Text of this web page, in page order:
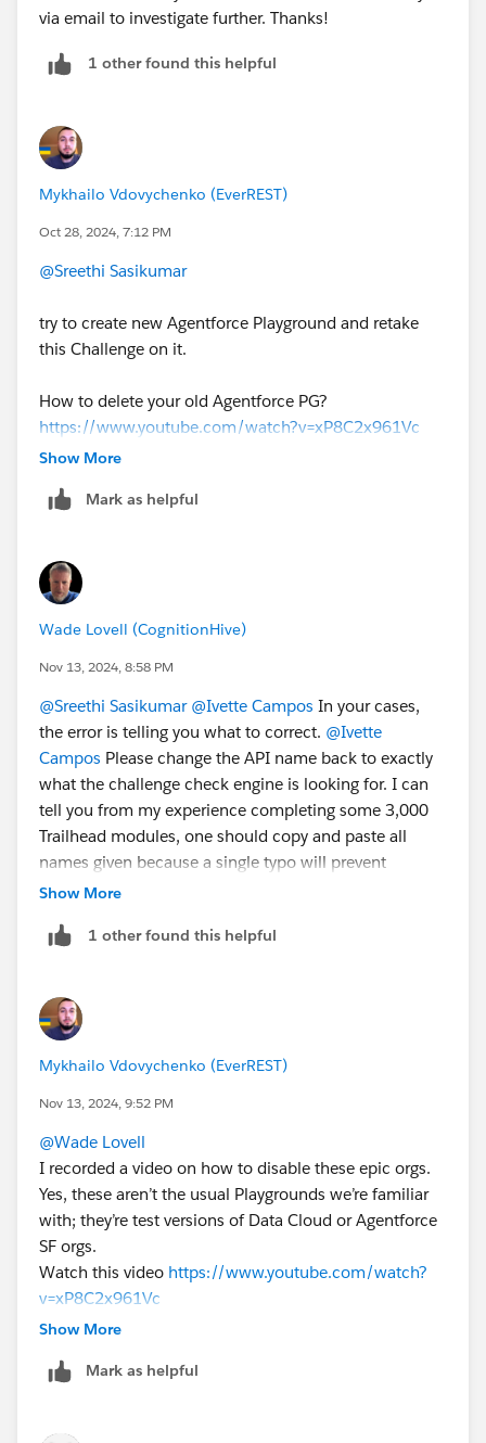
via email to investigate further. Thanks!
1 other found this helpful
Mykhailo Vdovychenko (EverREST)
Oct 28, 2024, 7:12 PM
@Sreethi Sasikumar
try to create new Agentforce Playground and retake
this Challenge on it.
How to delete your old Agentforce PG?
https://www.youtube.com/watch?v=xP8C2x961Vc
https://trailhead.salesforce.com/user...
3. Once the Playground is created, you will be able to
delete/disconnect the Agentforce/Data Cloud
Playground.
Sincerely,
Bringing Cloud Excellence withIBVCLOUD OÜ
Show More
Mark as helpful
Wade Lovell (CognitionHive)
Nov 13, 2024, 8:58 PM
@Sreethi Sasikumar @Ivette Campos In your cases,
the error is telling you what to correct. @Ivette
Campos Please change the API name back to exactly
what the challenge check engine is looking for. I can
tell you from my experience completing some 3,000
Trailhead modules, one should copy and paste all
names given because a single typo will prevent
clearing a challenge.
cannot be disconnected in the normal manner. I have
Trailhead module indicates one can request a new org
at the cost of starting over. I just did this for one of our
senior managers (my org had expired so I had the
original request available to me) and even with a new
environment, we have not found a way to connect it in
Trailhead module. Stay tuned. I will share more when I
know more. Cheers!
Show More
1 other found this helpful
Mykhailo Vdovychenko (EverREST)
Nov 13, 2024, 9:52 PM
@Wade Lovell
I recorded a video on how to disable these epic orgs.
Yes, these aren’t the usual Playgrounds we’re familiar
with; they’re test versions of Data Cloud or Agentforce
SF orgs.
Watch this video https://www.youtube.com/watch?
v=xP8C2x961Vc
To disable an epic org, I first created a new standard
org.
Show More
Mark as helpful